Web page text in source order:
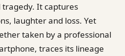
It captures
laughter and loss. Yet
taken by a professional
traces its lineage